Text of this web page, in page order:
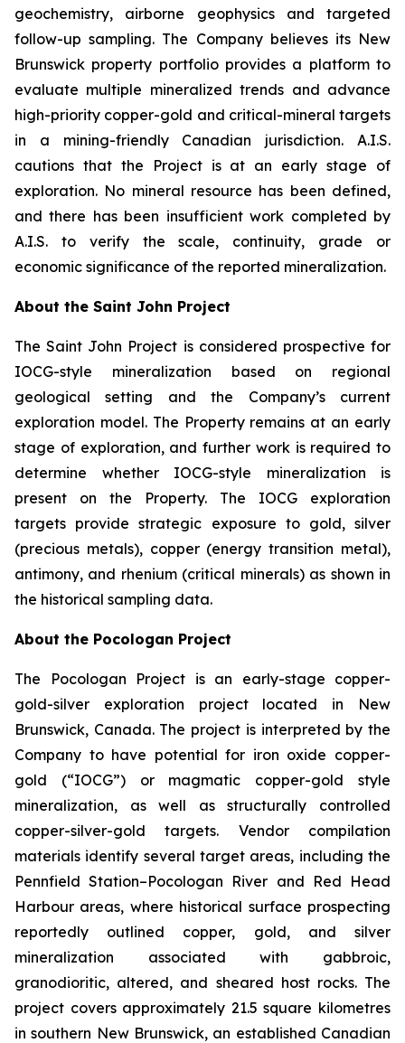
geochemistry, airborne geophysics and targeted
follow-up sampling. The Company believes its New
Brunswick property portfolio provides a platform to
evaluate multiple mineralized trends and advance
high-priority copper-gold and critical-mineral targets
in a mining-friendly Canadian jurisdiction. A.I.S.
cautions that the Project is at an early stage of
exploration. No mineral resource has been defined,
and there has been insufficient work completed by
A.I.S. to verify the scale, continuity, grade or
economic significance of the reported mineralization.
About the Saint John Project
The Saint John Project is considered prospective for
IOCG-style mineralization based on regional
geological setting and the Company’s current
exploration model. The Property remains at an early
stage of exploration, and further work is required to
determine whether IOCG-style mineralization is
present on the Property. The IOCG exploration
targets provide strategic exposure to gold, silver
(precious metals), copper (energy transition metal),
antimony, and rhenium (critical minerals) as shown in
the historical sampling data.
About the Pocologan Project
The Pocologan Project is an early-stage copper-
gold-silver exploration project located in New
Brunswick, Canada. The project is interpreted by the
Company to have potential for iron oxide copper-
gold (“IOCG”) or magmatic copper-gold style
mineralization, as well as structurally controlled
copper-silver-gold targets. Vendor compilation
materials identify several target areas, including the
Pennfield Station–Pocologan River and Red Head
Harbour areas, where historical surface prospecting
reportedly outlined copper, gold, and silver
mineralization associated with gabbroic,
granodioritic, altered, and sheared host rocks. The
project covers approximately 21.5 square kilometres
in southern New Brunswick, an established Canadian